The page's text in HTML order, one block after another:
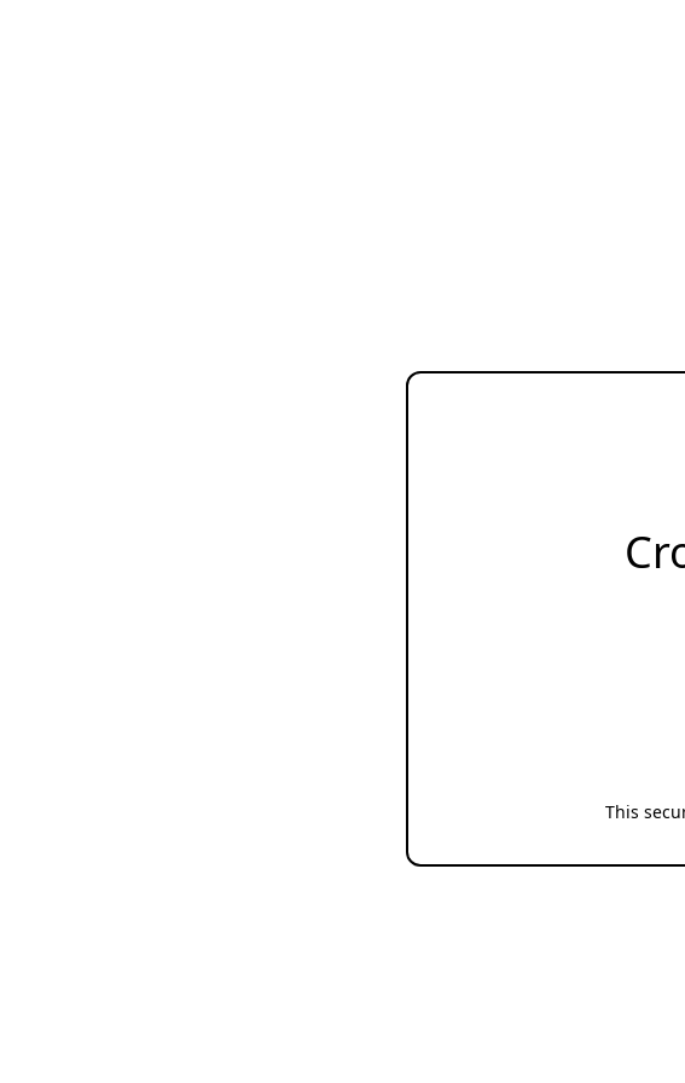
This